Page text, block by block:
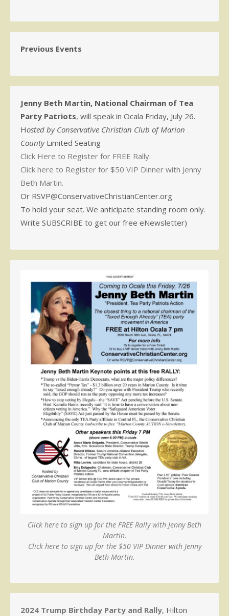
Previous Events
Jenny Beth Martin, National Chairman of Tea
Party Patriots, will speak in Ocala Friday, July 26.
Hosted by Conservative Christian Club of Marion
CountyLimited Seating
Click Here to Register for FREE Rally.
Click here to Register for $50 VIP Dinner with Jenny
Beth Martin.
Or RSVP@ConservativeChristianCenter.org
To hold your seat. We anticipate standing room only.
Write SUBSCRIBE to get our free eNewsletter)
Click here to sign up for the FREE Rally with Jenny Beth
Martin.
Click here to sign up for the $50 VIP Dinner with Jenny
Beth Martin.
2024 Trump Birthday Party and Rally, Hilton